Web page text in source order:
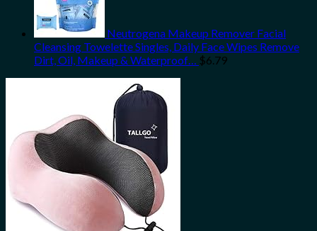
Neutrogena Makeup Remover Facial
Cleansing Towelette Singles, Daily Face Wipes Remove
Dirt, Oil, Makeup & Waterproof… $6.79